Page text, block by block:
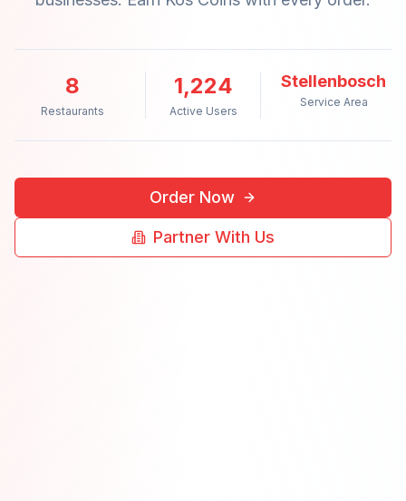
8
Restaurants
1,224
Active Users
Stellenbosch
Service Area
Order Now
Partner With Us